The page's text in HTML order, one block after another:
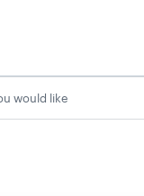
would like